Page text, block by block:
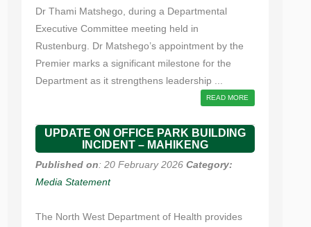
Dr Thami Matshego, during a Departmental
Executive Committee meeting held in
Rustenburg. Dr Matshego’s appointment by the
Premier marks a significant milestone for the
Department as it strengthens leadership ...
READ MORE
UPDATE ON OFFICE PARK BUILDING
INCIDENT – MAHIKENG
Published on: 20 February 2026 Category:
Media Statement
The North West Department of Health provides